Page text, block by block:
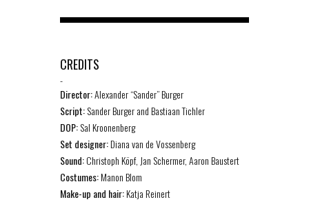
CREDITS
-
Director:Alexander “Sander” Burger
Script:Sander Burger and Bastiaan Tichler
DOP:Sal Kroonenberg
Set designer:Diana van de Vossenberg
Sound:Christoph Köpf, Jan Schermer, Aaron Baustert
Costumes:Manon Blom
Make-up and hair:Katja Reinert